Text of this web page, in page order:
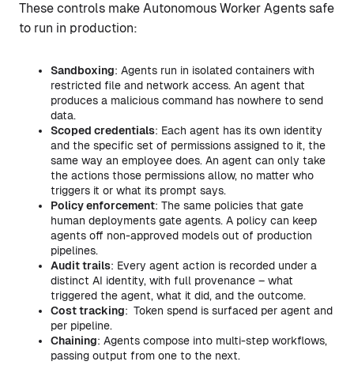
These controls make Autonomous Worker Agents safe
to run in production:
Sandboxing: Agents run in isolated containers with
restricted file and network access. An agent that
produces a malicious command has nowhere to send
data.
Scoped credentials: Each agent has its own identity
and the specific set of permissions assigned to it, the
same way an employee does. An agent can only take
the actions those permissions allow, no matter who
triggers it or what its prompt says.
Policy enforcement: The same policies that gate
human deployments gate agents. A policy can keep
agents off non-approved models out of production
pipelines.
Audit trails: Every agent action is recorded under a
distinct AI identity, with full provenance – what
triggered the agent, what it did, and the outcome.
Cost tracking: Token spend is surfaced per agent and
per pipeline.
Chaining: Agents compose into multi-step workflows,
passing output from one to the next.